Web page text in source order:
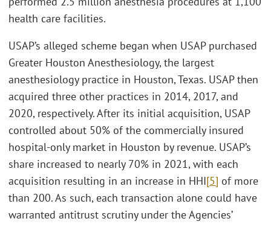
health care facilities.
USAP’s alleged scheme began when USAP purchased
Greater Houston Anesthesiology, the largest
anesthesiology practice in Houston, Texas. USAP then
acquired three other practices in 2014, 2017, and
2020, respectively. After its initial acquisition, USAP
controlled about 50% of the commercially insured
hospital-only market in Houston by revenue. USAP’s
share increased to nearly 70% in 2021, with each
acquisition resulting in an increase in HHI[5] of more
than 200. As such, each transaction alone could have
warranted antitrust scrutiny under the Agencies’